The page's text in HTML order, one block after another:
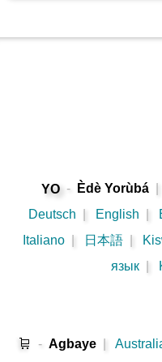
YO - Èdè Yorùbá
Deutsch
English
Italiano
日本語
язык
🛒 - Agbaye